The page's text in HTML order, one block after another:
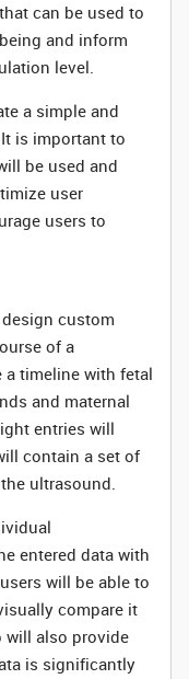
can be used to
and inform
level.
a simple and
is important to
be used and
user
users to
custom
of a
a timeline with fetal
and maternal
entries will
contain a set of
ultrasound.
entered data with
will be able to
compare it
will also provide
is significantly